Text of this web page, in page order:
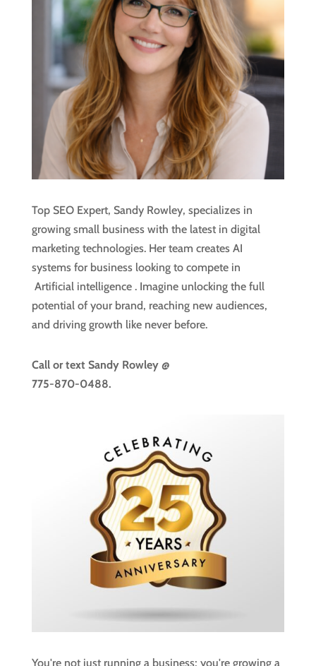
Top SEO Expert, Sandy Rowley, specializes in
growing small business with the latest in digital
marketing technologies. Her team creates AI
systems for business looking to compete in
Artificial intelligence . Imagine unlocking the full
potential of your brand, reaching new audiences,
and driving growth like never before.
Call or text Sandy Rowley @
775-870-0488.
You're not just running a business; you're growing a